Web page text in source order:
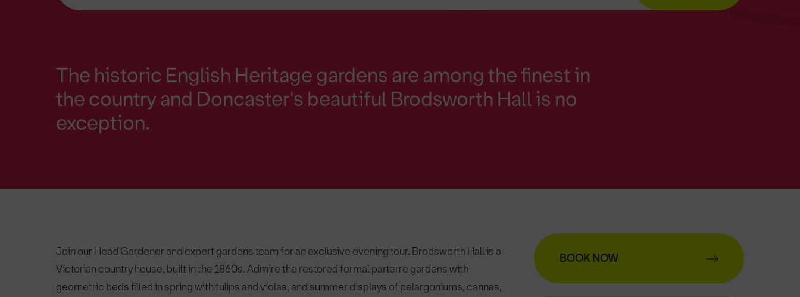
The historic English Heritage gardens are among the finest in
the country and Doncaster's beautiful Brodsworth Hall is no
exception.
Join our Head Gardener and expert gardens team for an exclusive evening tour. Brodsworth Hall is a
Victorian country house, built in the 1860s. Admire the restored formal parterre gardens with
geometric beds filled in spring with tulips and violas, and summer displays of pelargoniums, cannas,
BOOK NOW